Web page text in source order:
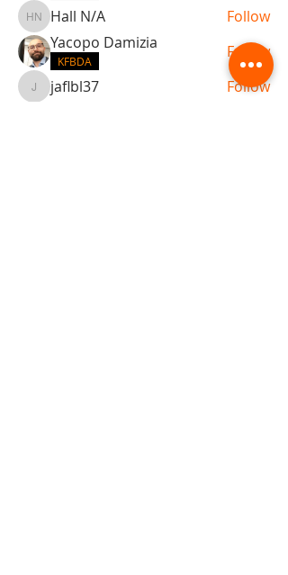
Hall N/A
Hall N/A
Follow
Yacopo Damizia
KFBDA Follow
jaflbl37jaflbl37
Follow